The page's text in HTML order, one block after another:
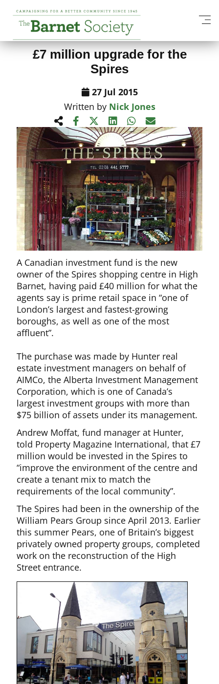
View All News Items
£7 million upgrade for the
Spires
27 Jul 2015
Written by Nick Jones
A Canadian investment fund is the new
owner of the Spires shopping centre in High
Barnet, having paid £40 million for what the
agents say is prime retail space in “one of
London’s largest and fastest-growing
boroughs, as well as one of the most
affluent”.
The purchase was made by Hunter real
estate investment managers on behalf of
AIMCo, the Alberta Investment Management
Corporation, which is one of Canada’s
largest investment groups with more than
$75 billion of assets under its management.
Andrew Moffat, fund manager at Hunter,
told Property Magazine International, that £7
million would be invested in the Spires to
“improve the environment of the centre and
create a tenant mix to match the
requirements of the local community”.
The Spires had been in the ownership of the
William Pears Group since April 2013. Earlier
this summer Pears, one of Britain’s biggest
privately owned property groups, completed
work on the reconstruction of the High
Street entrance.